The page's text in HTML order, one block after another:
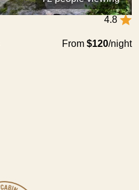
4.8
From $120/night